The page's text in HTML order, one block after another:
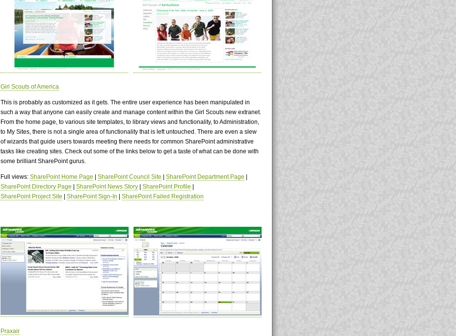
Girl Scouts of America
This is probably as customized as it gets. The entire user experience has been manipulated in
such a way that anyone can easily create and manage content within the Girl Scouts new extranet.
From the home page, to various site templates, to library views and functionality, to Administration,
to My Sites, there is not a single area of functionality that is left untouched. There are even a slew
of wizards that guide users towards meeting there needs for common SharePoint administrative
tasks like creating sites. Check out some of the links below to get a taste of what can be done with
some brilliant SharePoint gurus.
Full views: SharePoint Home Page SharePoint Council Site SharePoint Department Page
SharePoint Directory Page
SharePoint News Story SharePoint Profile
SharePoint Project Site
SharePoint Sign-In SharePoint Failed Registration
Praxair